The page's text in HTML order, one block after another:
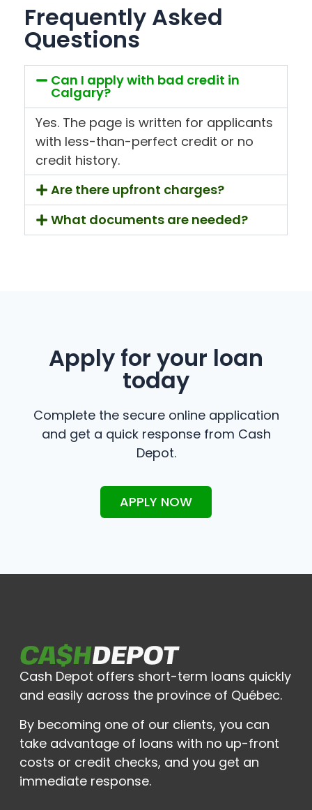
Frequently Asked
Questions
Can I apply with bad credit in
Calgary?
Yes. The page is written for applicants
with less-than-perfect credit or no
credit history.
Are there upfront charges?
What documents are needed?
Apply for your loan
today
Complete the secure online application
and get a quick response from Cash
Depot.
APPLY NOW
Cash Depot offers short-term loans quickly
and easily across the province of Québec.
By becoming one of our clients, you can
take advantage of loans with no up-front
costs or credit checks, and you get an
immediate response.